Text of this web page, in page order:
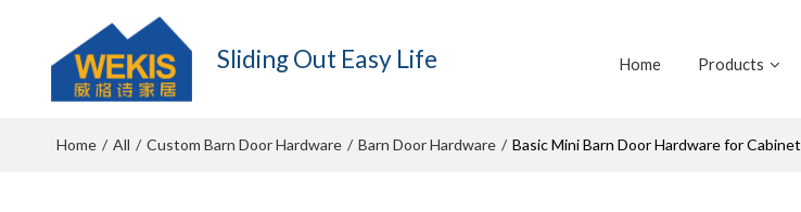
Sliding Out Easy Life Home Products
Home / All / Custom Barn Door Hardware / Barn Door Hardware / Basic Mini Barn Door Hardware for Cabinet